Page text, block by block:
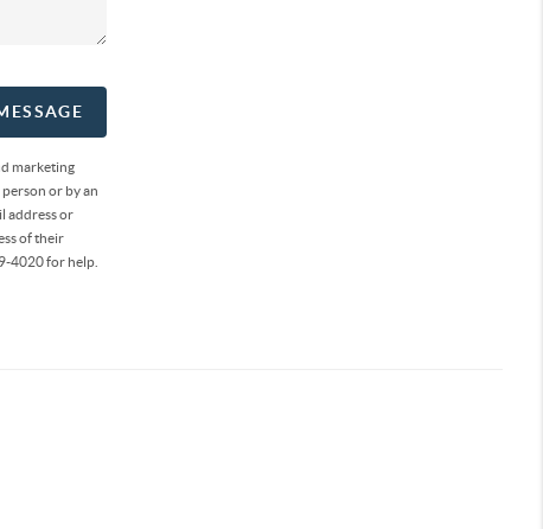
marketing
or by an
address or
of their
4020 for help.